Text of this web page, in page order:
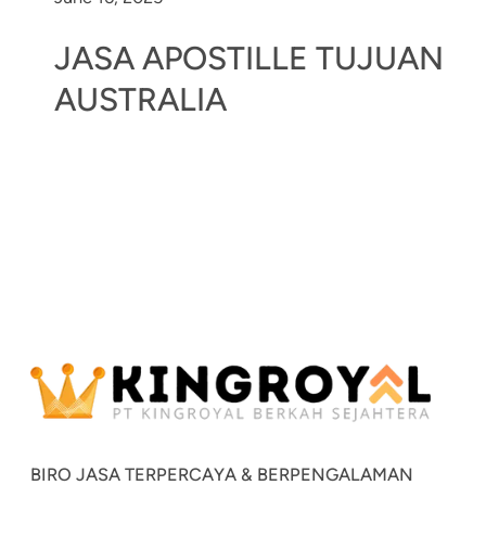
JASA APOSTILLE TUJUAN
AUSTRALIA
BIRO JASA TERPERCAYA & BERPENGALAMAN